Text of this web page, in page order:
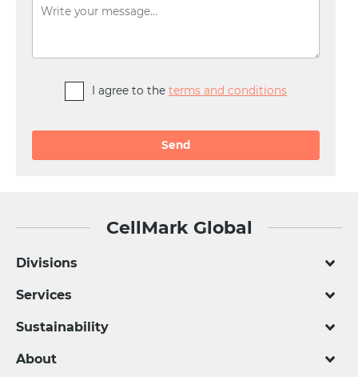
I agree to the terms and conditions
CellMark Global
Divisions
Services
Sustainability
About